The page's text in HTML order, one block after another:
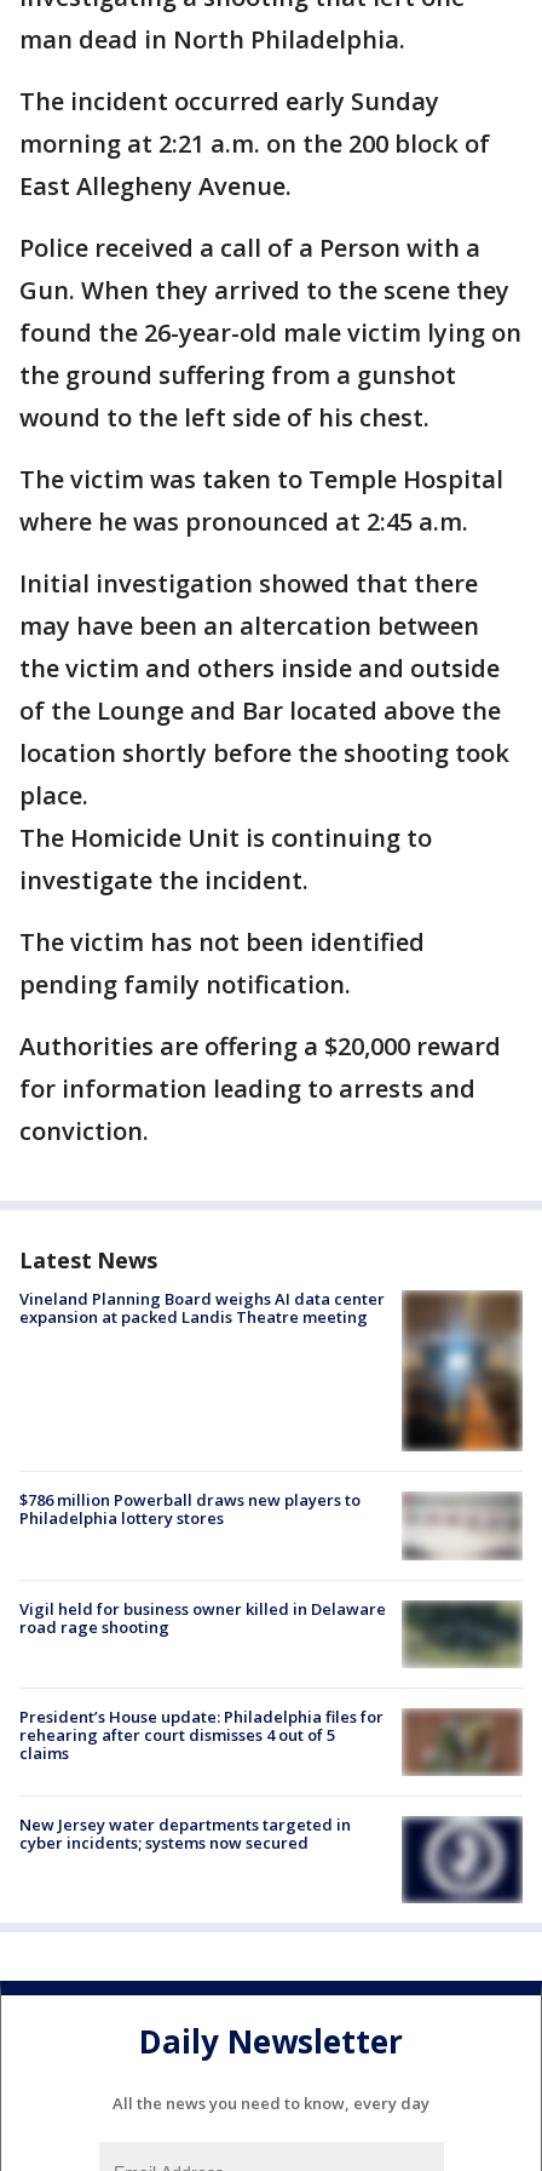
man dead in North Philadelphia.
The incident occurred early Sunday
morning at 2:21 a.m. on the 200 block of
East Allegheny Avenue.
Police received a call of a Person with a
Gun. When they arrived to the scene they
found the 26-year-old male victim lying on
the ground suffering from a gunshot
wound to the left side of his chest.
The victim was taken to Temple Hospital
where he was pronounced at 2:45 a.m.
Initial investigation showed that there
may have been an altercation between
the victim and others inside and outside
of the Lounge and Bar located above the
location shortly before the shooting took
place.
The Homicide Unit is continuing to
investigate the incident.
The victim has not been identified
pending family notification.
Authorities are offering a $20,000 reward
for information leading to arrests and
conviction.
Latest News
Vineland Planning Board weighs AI data center
expansion at packed Landis Theatre meeting
$786 million Powerball draws new players to
Philadelphia lottery stores
Vigil held for business owner killed in Delaware
road rage shooting
President’s House update: Philadelphia files for
rehearing after court dismisses 4 out of 5
claims
New Jersey water departments targeted in
cyber incidents; systems now secured
Daily Newsletter
All the news you need to know, every day